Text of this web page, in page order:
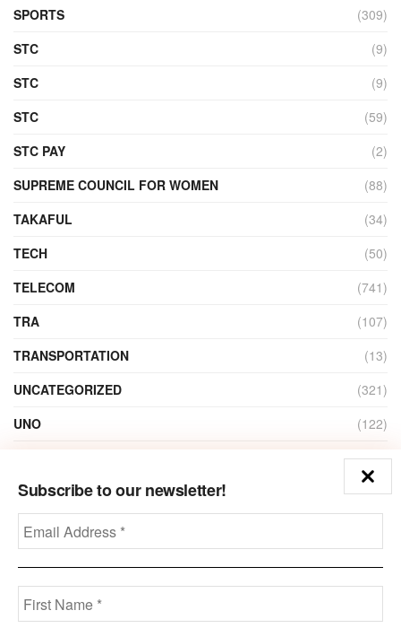
Subscribe to our newsletter!
SPORTS
(309)
STC
(9)
STC
(9)
STC
(59)
STC PAY
(2)
SUPREME COUNCIL FOR WOMEN
(88)
TAKAFUL
(34)
TECH
(50)
TELECOM
(741)
TRA
(107)
TRANSPORTATION
(13)
UNCATEGORIZED
(321)
UNO
(122)
(1)
ZAIN
(135)
Disclaimer